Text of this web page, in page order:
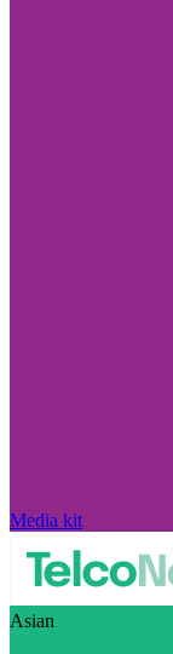
Media kit
Asian